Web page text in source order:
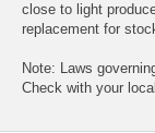
close to light
replacement for
Note: Laws
Check with your